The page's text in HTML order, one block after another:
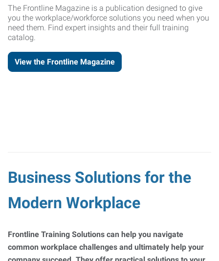
The Frontline Magazine is a publication designed to give
you the workplace/workforce solutions you need when you
need them. Find expert insights and their full training
catalog.
View the Frontline Magazine
Business Solutions for the
Modern Workplace
Frontline Training Solutions can help you navigate
common workplace challenges and ultimately help your